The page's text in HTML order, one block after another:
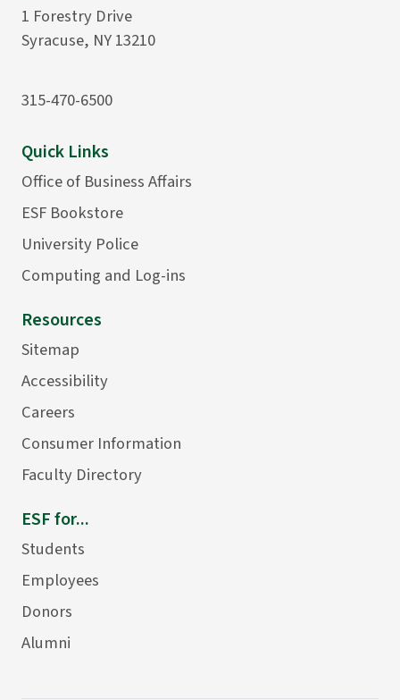
1 Forestry Drive
Syracuse, NY 13210
315-470-6500
Quick Links
Office of Business Affairs
ESF Bookstore
University Police
Computing and Log-ins
Resources
Sitemap
Accessibility
Careers
Consumer Information
Faculty Directory
ESF for...
Students
Employees
Donors
Alumni